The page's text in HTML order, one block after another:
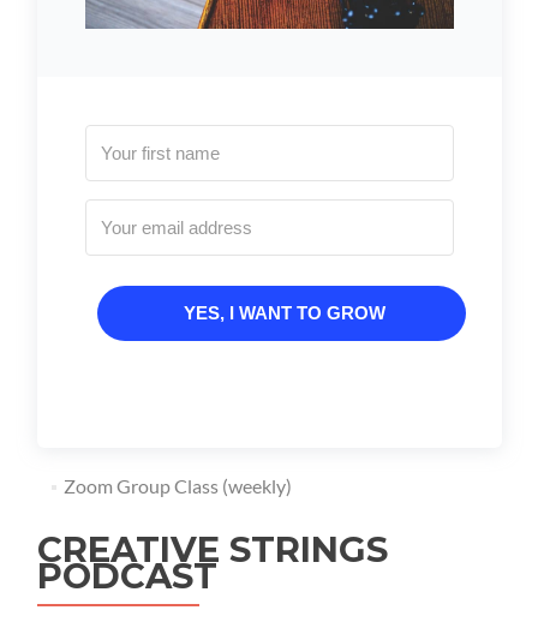
YES, I WANT TO GROW
Zoom Group Class (weekly)
CREATIVE STRINGS
PODCAST